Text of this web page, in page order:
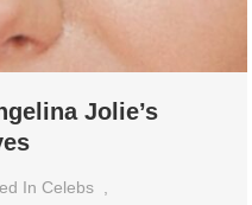
Jolie’s
In Celebs